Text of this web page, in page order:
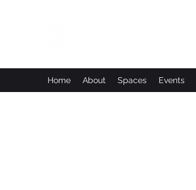
Home About Spaces Events